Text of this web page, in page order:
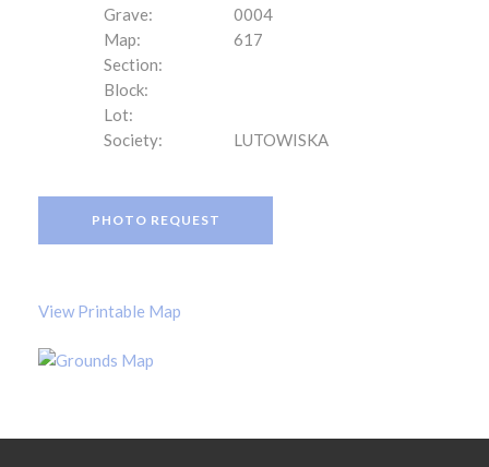
Grave:
0004
Map:
617
Section:
Block:
Lot:
Society:
LUTOWISKA
PHOTO REQUEST
View Printable Map